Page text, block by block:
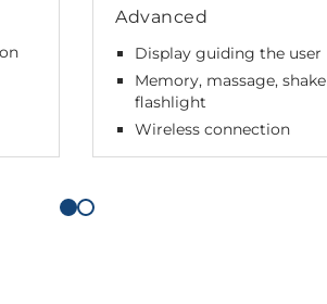
Advanced
Display guiding the user
Memory, massage, shake
flashlight
Wireless connection